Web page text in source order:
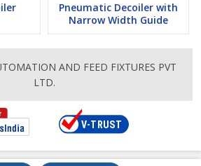
Pneumatic Decoiler with
Narrow Width Guide
AND FEED FIXTURES PVT
LTD.